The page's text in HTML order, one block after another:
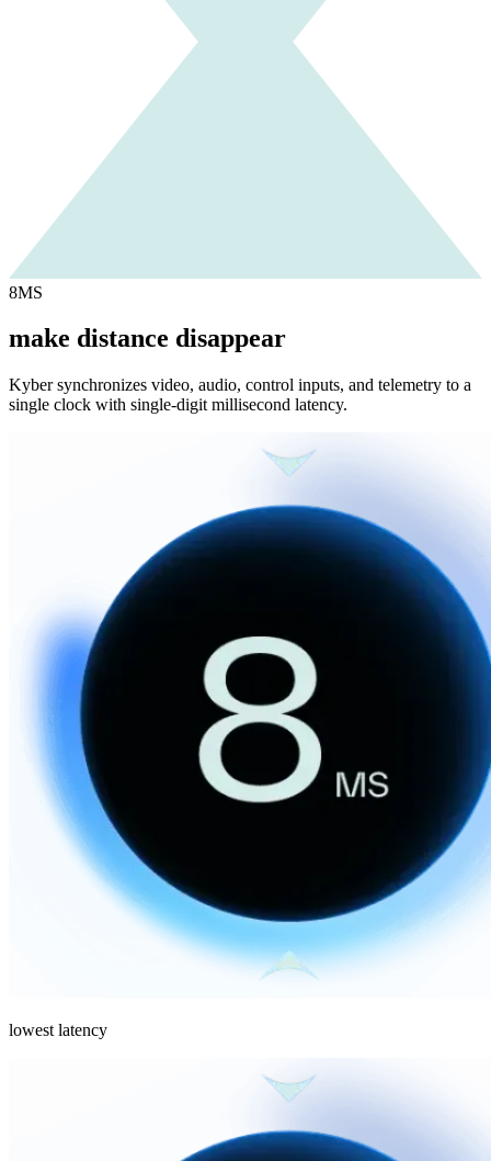
8MS
make distance disappear
Kyber synchronizes video, audio, control inputs, and telemetry to a
single clock with single-digit millisecond latency.
lowest latency